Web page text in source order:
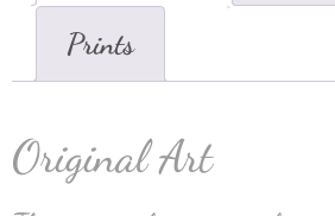
Prints
Original Art